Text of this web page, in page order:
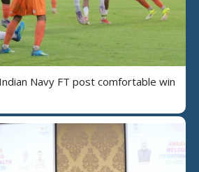
Navy FT post comfortable win